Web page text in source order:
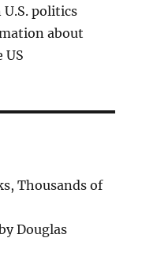
politics
about
US
Thousands of
Douglas